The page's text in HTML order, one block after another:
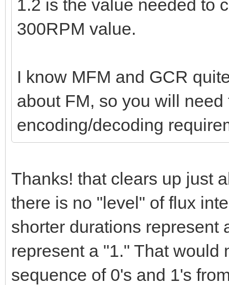
1.2 is the value needed to
300RPM value.
I know MFM and GCR
about FM, so you will
encoding/decoding
Thanks! that clears up just
there is no "level" of flux
shorter durations represent
represent a "1." That would
sequence of 0's and 1's